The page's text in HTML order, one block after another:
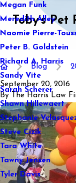
Megan Funk
Meredith Alley
Naomie Pierre-
Peter B. Goldstein
Richard A. Harris
Sandy Vite
Sarah Scherer
Shawn Hillewaert
Stephanie
Steve Cizik
Tara White
Tawny Jensen
Tyler Davis
Toby’s
Blog
September 20, 2016
By
The Harris Law